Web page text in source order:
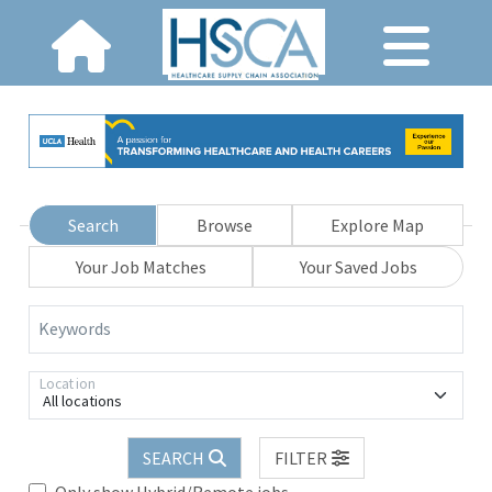
Search Browse
Explore Map
Your Job Matches
Your Saved Jobs
Keywords
All locations
Location
SEARCH
FILTER